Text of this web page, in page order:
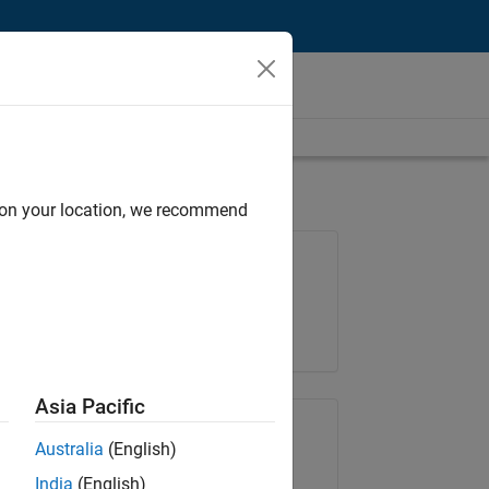
Share Job
your location, we recommend
Asia Pacific
Australia (English)
India (English)